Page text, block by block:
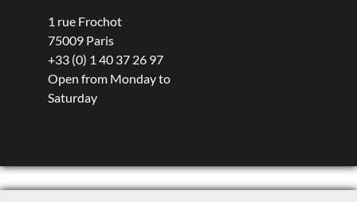
1 rue Frochot
75009 Paris
+33 (0) 1 40 37 26 97
Open from Monday to
Saturday